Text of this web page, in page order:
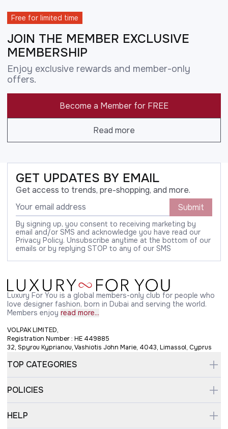
Free for limited time
JOIN THE MEMBER EXCLUSIVE
MEMBERSHIP
Enjoy exclusive rewards and member-only
offers.
Become a Member for FREE
Read more
GET UPDATES BY EMAIL
Get access to trends, pre-shopping, and more.
Submit
By signing up, you consent to receiving marketing by
email and/or SMS and acknowledge you have read our
Privacy Policy. Unsubscribe anytime at the bottom of our
emails or by replying STOP to any of our SMS
Luxury For You is a global members-only club for people who
love designer fashion, born in Dubai and serving the world.
Members enjoy read more...
VOLPAK LIMITED,
Registration Number : HE 449885
32, Spyrou Kyprianou, Vashiotis John Marie, 4043, Limassol, Cyprus
TOP CATEGORIES
POLICIES
HELP